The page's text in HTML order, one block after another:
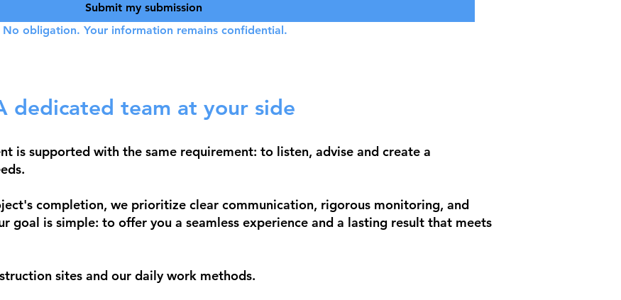
Submit my submission
No obligation. Your information remains confidential.
dedicated team at your side
is supported with the same requirement: to listen, advise and create a
completion, we prioritize clear communication, rigorous monitoring, and
goal is simple: to offer you a seamless experience and a lasting result that meets
sites and our daily work methods.